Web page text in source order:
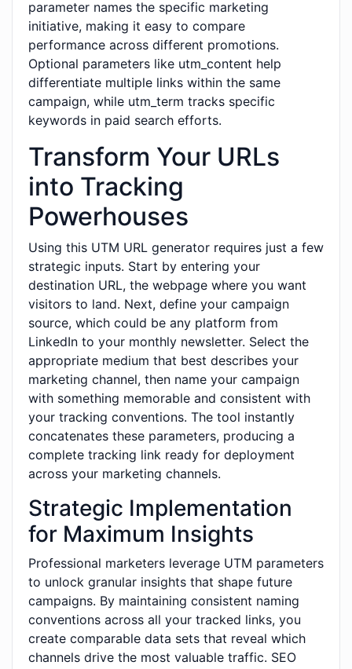
parameter names the specific marketing
initiative, making it easy to compare
performance across different promotions.
Optional parameters like utm_content help
differentiate multiple links within the same
campaign, while utm_term tracks specific
keywords in paid search efforts.
Transform Your URLs
into Tracking
Powerhouses
Using this UTM URL generator requires just a few
strategic inputs. Start by entering your
destination URL, the webpage where you want
visitors to land. Next, define your campaign
source, which could be any platform from
LinkedIn to your monthly newsletter. Select the
appropriate medium that best describes your
marketing channel, then name your campaign
with something memorable and consistent with
your tracking conventions. The tool instantly
concatenates these parameters, producing a
complete tracking link ready for deployment
across your marketing channels.
Strategic Implementation
for Maximum Insights
Professional marketers leverage UTM parameters
to unlock granular insights that shape future
campaigns. By maintaining consistent naming
conventions across all your tracked links, you
create comparable data sets that reveal which
channels drive the most valuable traffic. SEO